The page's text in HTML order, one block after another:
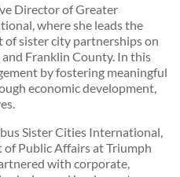
Director of Greater
where she leads the
of sister city partnerships on
Franklin County. In this
by fostering meaningful
economic development,
Sister Cities International,
of Public Affairs at Triumph
with corporate,